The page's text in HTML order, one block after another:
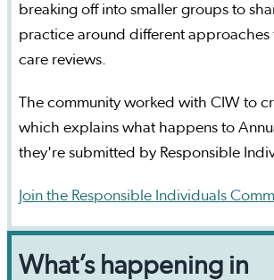
breaking off into smaller groups to
practice around different approaches
care reviews.
The community worked with CIW to
which explains what happens to
they're submitted by Responsible
Join the Responsible Individuals
What’s happening in